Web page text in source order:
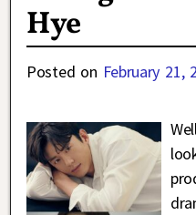
Hye
Posted on February 21,